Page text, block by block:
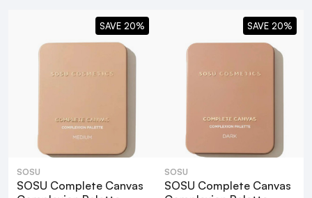
SOSU
SOSU Complete Canvas
SAVE 20%
SOSU
SOSU Complete Canvas
SAVE 20%